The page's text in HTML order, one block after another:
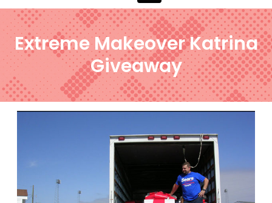
Extreme Makeover Katrina
Giveaway